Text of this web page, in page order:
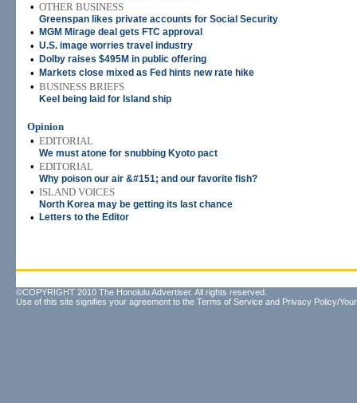
• OTHER BUSINESS
Greenspan likes private accounts for Social Security
• MGM Mirage deal gets FTC approval
• U.S. image worries travel industry
• Dolby raises $495M in public offering
• Markets close mixed as Fed hints new rate hike
• BUSINESS BRIEFS
Keel being laid for Island ship
Opinion
• EDITORIAL
We must atone for snubbing Kyoto pact
• EDITORIAL
Why poison our air &#151; and our favorite fish?
• ISLAND VOICES
North Korea may be getting its last chance
• Letters to the Editor
©COPYRIGHT 2010 The Honolulu Advertiser. All rights reserved.
Use of this site signifies your agreement to the Terms of Service and Privacy Policy/